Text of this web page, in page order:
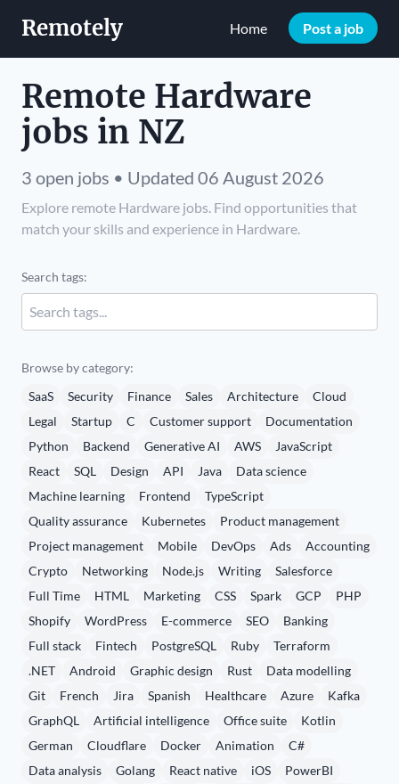
Remotely Home Post a job
Remote Hardware
jobs in NZ
3 open jobs • Updated 06 August 2026
Explore remote Hardware jobs. Find opportunities that
match your skills and experience in Hardware.
Search tags:
Browse by category:
SaaS
Security Finance Sales Architecture
Cloud
Legal
Startup C Customer support
Documentation
Python
Backend Generative AI AWS
JavaScript
React
SQL Design API Java
Data science
Machine learning
Frontend
TypeScript
Quality assurance
Kubernetes
Product management
Project management
Mobile DevOps Ads
Accounting
Crypto
Networking Node.js Writing
Salesforce
Full Time
HTML Marketing CSS Spark GCP
PHP
Shopify
WordPress E-commerce SEO
Banking
Full stack
Fintech PostgreSQL Ruby
Terraform
.NET
Android Graphic design Rust
Data modelling
Git
French Jira Spanish Healthcare Azure
Kafka
GraphQL
Artificial intelligence Office suite
Kotlin
German
Cloudflare Docker Animation
C#
Data analysis
Golang React native iOS
PowerBI